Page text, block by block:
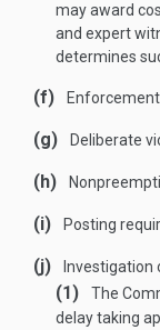
may award
and expert
determines
(f) Enforcement
(g) Deliberate
(h)
(i) Posting
(j) Investigation
(1)
The
delay taking